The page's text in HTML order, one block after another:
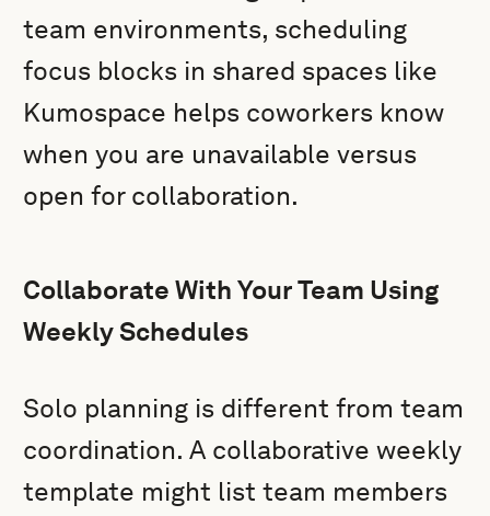
team environments, scheduling
focus blocks in shared spaces like
Kumospace helps coworkers know
when you are unavailable versus
open for collaboration.
Collaborate With Your Team Using
Weekly Schedules
Solo planning is different from team
coordination. A collaborative weekly
template might list team members